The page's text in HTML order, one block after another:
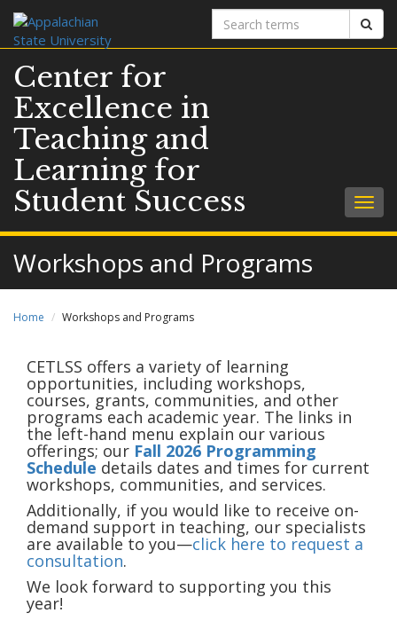
Search
terms
Center for
Excellence in
Teaching and
Learning for
Student Success
Workshops and Programs
Home Workshops and Programs
CETLSS offers a variety of learning
opportunities, including workshops,
courses, grants, communities, and other
programs each academic year. The links in
the left-hand menu explain our various
offerings; our Fall 2026 Programming
Schedule details dates and times for current
workshops, communities, and services.
Additionally, if you would like to receive on-
demand support in teaching, our specialists
are available to you—click here to request a
consultation.
We look forward to supporting you this
year!